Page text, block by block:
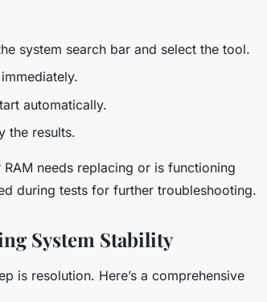
system search bar and select the tool.
automatically.
the results.
needs replacing or is functioning
during tests for further troubleshooting.
System Stability
is resolution. Here’s a comprehensive